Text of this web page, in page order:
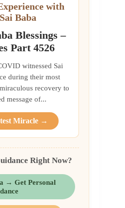
with
Baba
Blessings –
Part 4526
witnessed Sai
during their most
recovery to
message of...
Miracle →
Right Now?
→ Get Personal